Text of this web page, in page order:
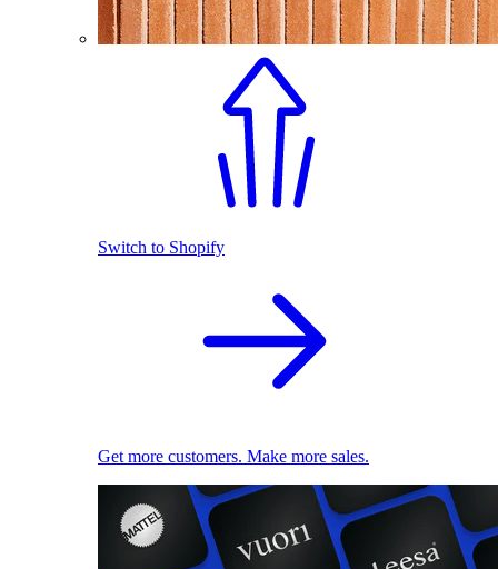
Switch to Shopify
Get more customers. Make more sales.